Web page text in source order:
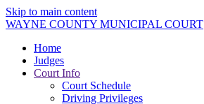
Skip to main content
WAYNE COUNTY MUNICIPAL COURT
Home
Judges
Court Info
Court Schedule
Driving Privileges